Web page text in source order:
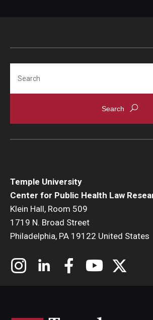
Temple University
Center for Public Health Law
Klein Hall, Room 509
1719 N. Broad Street
Philadelphia, PA 19122 United States